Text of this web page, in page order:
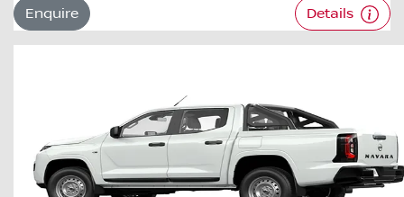
Enquire Details